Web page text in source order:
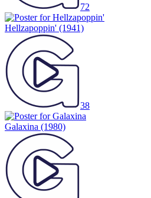
72
Hellzapoppin' (1941)
38
Galaxina (1980)